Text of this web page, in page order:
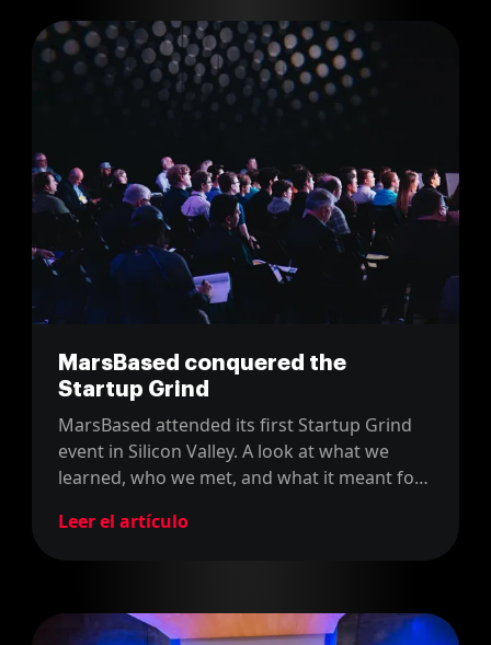
MarsBased conquered the
Startup Grind
MarsBased attended its first Startup Grind
event in Silicon Valley. A look at what we
learned, who we met, and what it meant for
Leer el artículo